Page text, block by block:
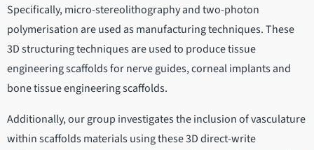
Specifically, micro-stereolithography and two-photon
polymerisation are used as manufacturing techniques. These
3D structuring techniques are used to produce tissue
engineering scaffolds for nerve guides, corneal implants and
bone tissue engineering scaffolds.
Additionally, our group investigates the inclusion of vasculature
within scaffolds materials using these 3D direct-write